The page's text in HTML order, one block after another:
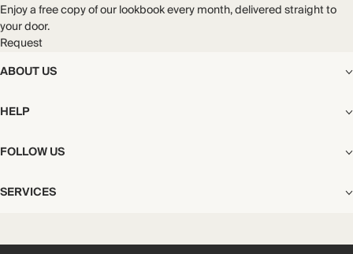
ABOUT US
The Editorial
Our Story
Careers
Privacy & Cookies Policy
HELP
Shipping
Start My Return or Exchange
Contact
International Customers
FOLLOW US
Facebook
Instagram
SERVICES
Gift Cards
Enjoy a free copy of our lookbook every month, delivered straight to
your door.
Request